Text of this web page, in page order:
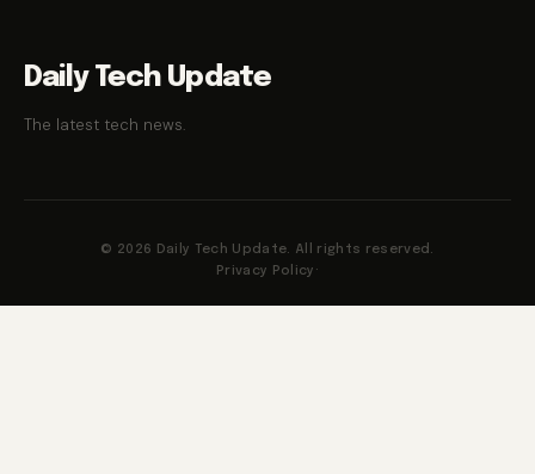
Daily Tech Update
The latest tech news.
© 2026 Daily Tech Update. All rights reserved.
Privacy Policy ·